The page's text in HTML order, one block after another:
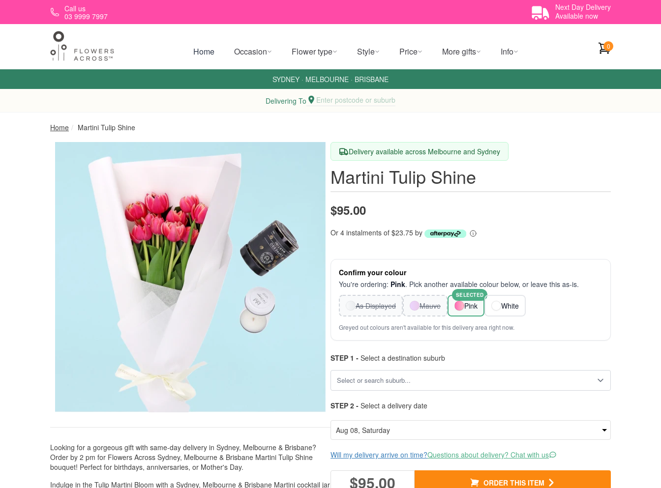
Skip to main contentCall us
03 9999 7997
Next Day Delivery
Available now
Home Occasion Flower type Style Price More gifts Info 0
SYDNEY · MELBOURNE · BRISBANE
Delivering To Enter postcode or suburb
Home Martini Tulip Shine
Looking for a gorgeous gift with same-day delivery in Sydney, Melbourne & Brisbane?
Order by 2 pm for Flowers Across Sydney, Melbourne & Brisbane Martini Tulip Shine
bouquet! Perfect for birthdays, anniversaries, or Mother's Day.
Indulge in the Tulip Martini Bloom with a Sydney, Melbourne & Brisbane Martini cocktail jar
Delivery available across Melbourne and Sydney
Martini Tulip Shine
$95.00
Or 4 instalments of $23.75 by
Confirm your colour
You're ordering: Pink. Pick another available colour below, or leave this as-is.
As Displayed Mauve Pink
SELECTED
White
Greyed out colours aren't available for this delivery area right now.
STEP 1 - Select a destination suburb
STEP 2 - Select a delivery date
Will my delivery arrive on time?Questions about delivery? Chat with us
$95.00 ORDER THIS ITEM